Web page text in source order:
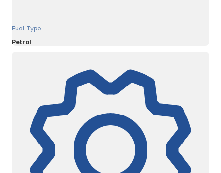
Fuel Type
Petrol